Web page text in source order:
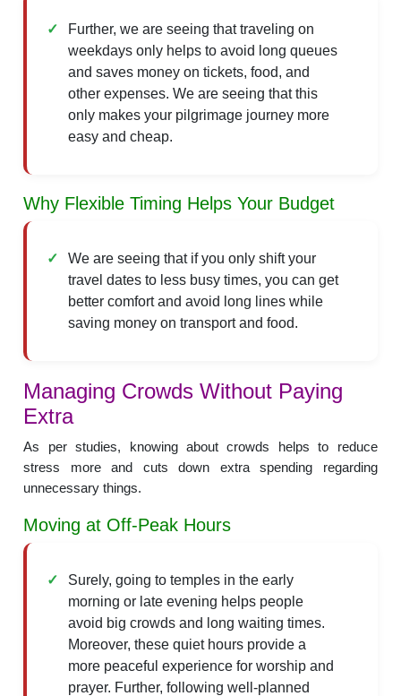
Further, we are seeing that traveling on
weekdays only helps to avoid long queues
and saves money on tickets, food, and
other expenses. We are seeing that this
only makes your pilgrimage journey more
easy and cheap.
Why Flexible Timing Helps Your Budget
We are seeing that if you only shift your
travel dates to less busy times, you can get
better comfort and avoid long lines while
saving money on transport and food.
Managing Crowds Without Paying
Extra
As per studies, knowing about crowds helps to reduce
stress more and cuts down extra spending regarding
unnecessary things.
Moving at Off-Peak Hours
Surely, going to temples in the early
morning or late evening helps people
avoid big crowds and long waiting times.
Moreover, these quiet hours provide a
more peaceful experience for worship and
prayer. Further, following well-planned